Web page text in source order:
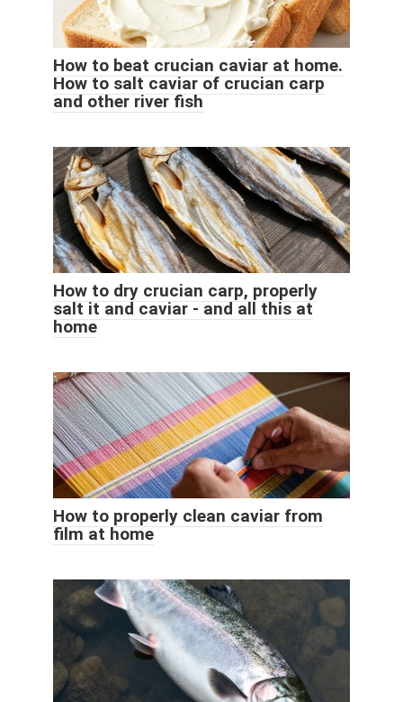
How to beat crucian caviar at home.
How to salt caviar of crucian carp
and other river fish
How to dry crucian carp, properly
salt it and caviar - and all this at
home
How to properly clean caviar from
film at home